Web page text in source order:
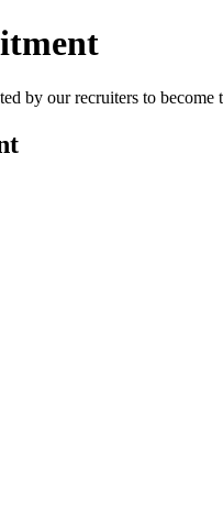
by our recruiters to